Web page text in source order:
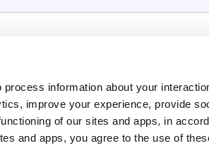
information about your
improve your experience, provide
of our sites and apps, in
and apps, you agree to the use of
Careers
Plans & Pricing
Press